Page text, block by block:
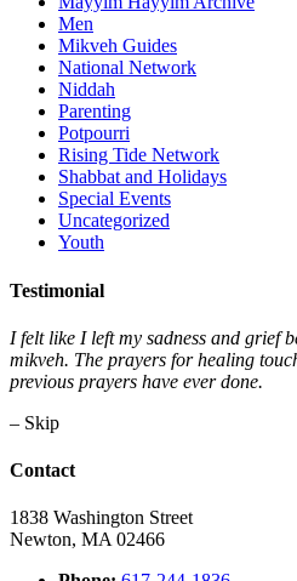
Men
Mikveh Guides
National Network
Niddah
Parenting
Potpourri
Rising Tide Network
Shabbat and Holidays
Special Events
Uncategorized
Youth
Testimonial
I felt like I left my sadness and grief
mikveh. The prayers for healing
previous prayers have ever done.
– Skip
Contact
1838 Washington Street
Newton, MA 02466